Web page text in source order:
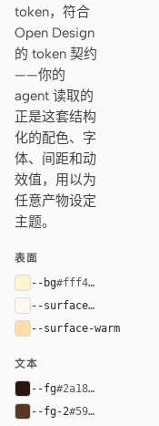
token，符合
Open Design
的 token 契约
——你的
agent 读取的
正是这套结构
化的配色、字
体、间距和动
效值，用以为
任意产物设定
主题。
表面
--bg#fff4cf
--surface#fffaf0
--surface-warm
文本
--fg#2a1810
--fg-2#593625